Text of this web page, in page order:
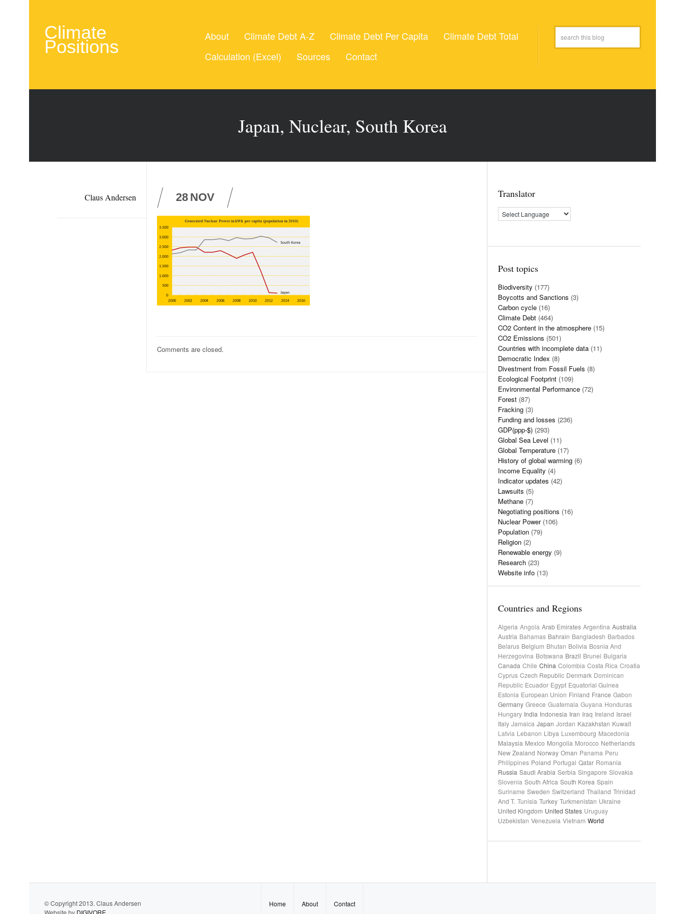
Climate
Positions
About Climate Debt A-Z Climate Debt Per Capita
Climate Debt Total
Calculation (Excel)
Sources Contact
Japan, Nuclear, South Korea
Claus Andersen 28 NOV
Comments are closed.
Translator
Post topics
Biodiversity (177)
Boycotts and Sanctions (3)
Carbon cycle (16)
Climate Debt (464)
CO2 Content in the atmosphere (15)
CO2 Emissions (501)
Countries with incomplete data (11)
Democratic Index (8)
Divestment from Fossil Fuels (8)
Ecological Footprint (109)
Environmental Performance (72)
Forest (87)
Fracking (3)
Funding and losses (236)
GDP(ppp-$) (293)
Global Sea Level (11)
Global Temperature (17)
History of global warming (6)
Income Equality (4)
Indicator updates (42)
Lawsuits (5)
Methane (7)
Negotiating positions (16)
Nuclear Power(106)
Population (79)
Religion (2)
Renewable energy (9)
Research (23)
Website info (13)
Countries and Regions
Algeria Angola Arab Emirates Argentina Australia
Austria Bahamas Bahrain Bangladesh Barbados
Belarus Belgium Bhutan Bolivia Bosnia And
Herzegovina Botswana Brazil Brunei Bulgaria
Canada Chile China Colombia Costa Rica Croatia
Cyprus Czech Republic Denmark Dominican
Republic Ecuador Egypt Equatorial Guinea
Estonia European Union Finland France Gabon
Germany Greece Guatemala Guyana Honduras
Hungary India Indonesia Iran Iraq Ireland Israel
Italy Jamaica Japan Jordan Kazakhstan Kuwait
Latvia Lebanon Libya Luxembourg Macedonia
Malaysia Mexico Mongolia Morocco Netherlands
New Zealand Norway Oman Panama Peru
Philippines Poland Portugal Qatar Romania
Russia Saudi Arabia Serbia Singapore Slovakia
Slovenia South Africa South Korea Spain
Suriname Sweden Switzerland Thailand Trinidad
And T. Tunisia Turkey Turkmenistan Ukraine
United Kingdom United States Uruguay
Uzbekistan Venezuela Vietnam World
© Copyright 2013. Claus Andersen
Website by DIGIVORE
Home About Contact